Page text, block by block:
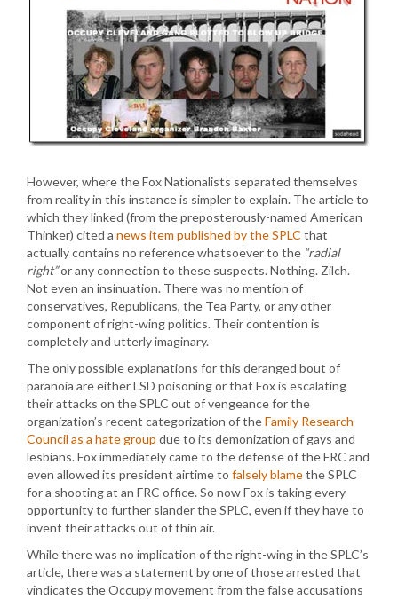
However, where the Fox Nationalists separated themselves
from reality in this instance is simpler to explain. The article to
which they linked (from the preposterously-named American
Thinker) cited a news item published by the SPLC that
actually contains no reference whatsoever to the “radial
right”or any connection to these suspects. Nothing. Zilch.
Not even an insinuation. There was no mention of
conservatives, Republicans, the Tea Party, or any other
component of right-wing politics. Their contention is
completely and utterly imaginary.
The only possible explanations for this deranged bout of
paranoia are either LSD poisoning or that Fox is escalating
their attacks on the SPLC out of vengeance for the
organization’s recent categorization of theFamily Research
Council as a hate group due to its demonization of gays and
lesbians. Fox immediately came to the defense of the FRC and
even allowed its president airtime to falsely blamethe SPLC
for a shooting at an FRC office. So now Fox is taking every
opportunity to further slander the SPLC, even if they have to
invent their attacks out of thin air.
While there was no implication of the right-wing in the SPLC’s
article, there was a statement by one of those arrested that
vindicates the Occupy movement from the false accusations